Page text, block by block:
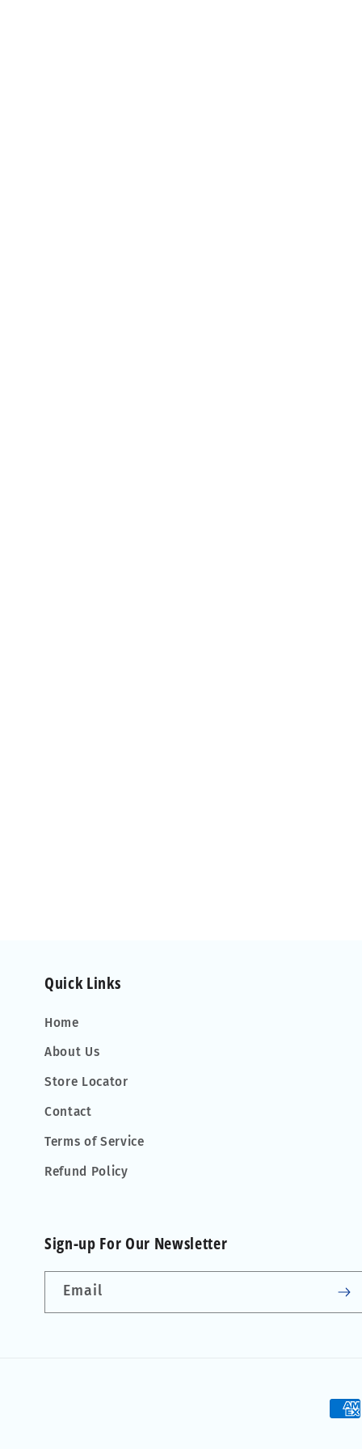
Quick Links
Home
About Us
Store Locator
Contact
Terms of Service
Refund Policy
Sign-up For Our Newsletter
Email